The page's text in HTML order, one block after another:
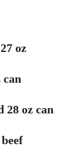
oz
can
28 oz can